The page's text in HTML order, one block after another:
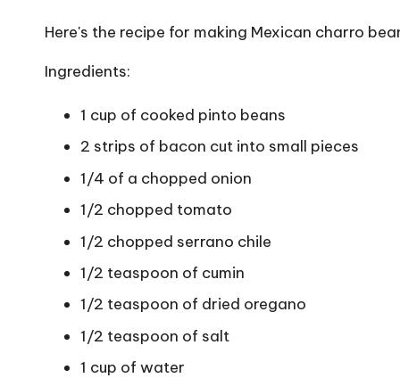
Here's the recipe for making Mexican charro
Ingredients:
1 cup of cooked pinto beans
2 strips of bacon cut into small pieces
1/4 of a chopped onion
1/2 chopped tomato
1/2 chopped serrano chile
1/2 teaspoon of cumin
1/2 teaspoon of dried oregano
1/2 teaspoon of salt
1 cup of water